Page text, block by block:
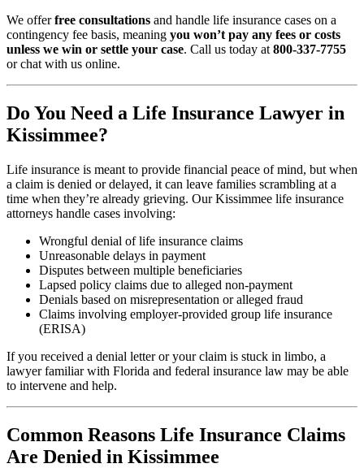
We offerfree consultations and handle life insurance cases on a
contingency fee basis, meaning you won’t pay any fees or costs
unless we win or settle your case. Call us today at 800-337-7755
or chat with us online.
Do You Need a Life Insurance Lawyer in
Kissimmee?
Life insurance is meant to provide financial peace of mind, but when
a claim is denied or delayed, it can leave families scrambling at a
time when they’re already grieving. Our Kissimmee life insurance
attorneys handle cases involving:
Wrongful denial of life insurance claims
Unreasonable delays in payment
Disputes between multiple beneficiaries
Lapsed policy claims due to alleged non-payment
Denials based on misrepresentation or alleged fraud
Claims involving employer-provided group life insurance
(ERISA)
If you received a denial letter or your claim is stuck in limbo, a
lawyer familiar with Florida and federal insurance law may be able
to intervene and help.
Common Reasons Life Insurance Claims
Are Denied in Kissimmee